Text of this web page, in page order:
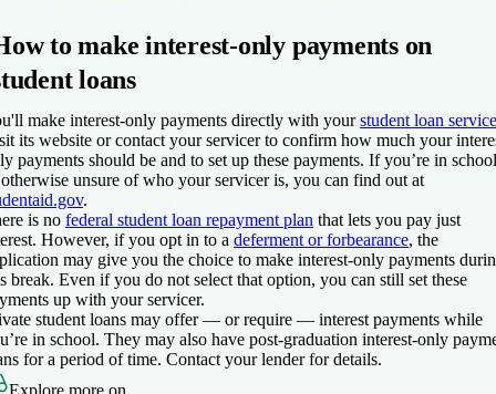
to make interest-only payments on
loans
make interest-only payments directly with yourstudent loan
its website or contact your servicer to confirm how much your
payments should be and to set up these payments. If you’re in school
unsure of who your servicer is, you can find out at
.
is no federal student loan repayment plan that lets you pay just
However, if you opt in to a deferment or forbearance, the
may give you the choice to make interest-only payments
break. Even if you do not select that option, you can still set these
up with your servicer.
student loans may offer — or require — interest payments while
in school. They may also have post-graduation interest-only
for a period of time. Contact your lender for details.
Explore more on